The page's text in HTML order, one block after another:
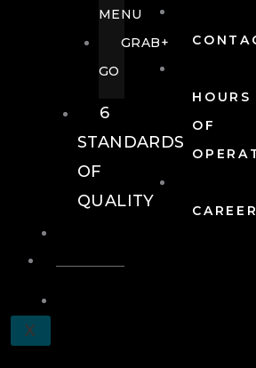
HOURS
OF
X
MENU
GRAB+
GO
6
STANDARDS
OF
QUALITY